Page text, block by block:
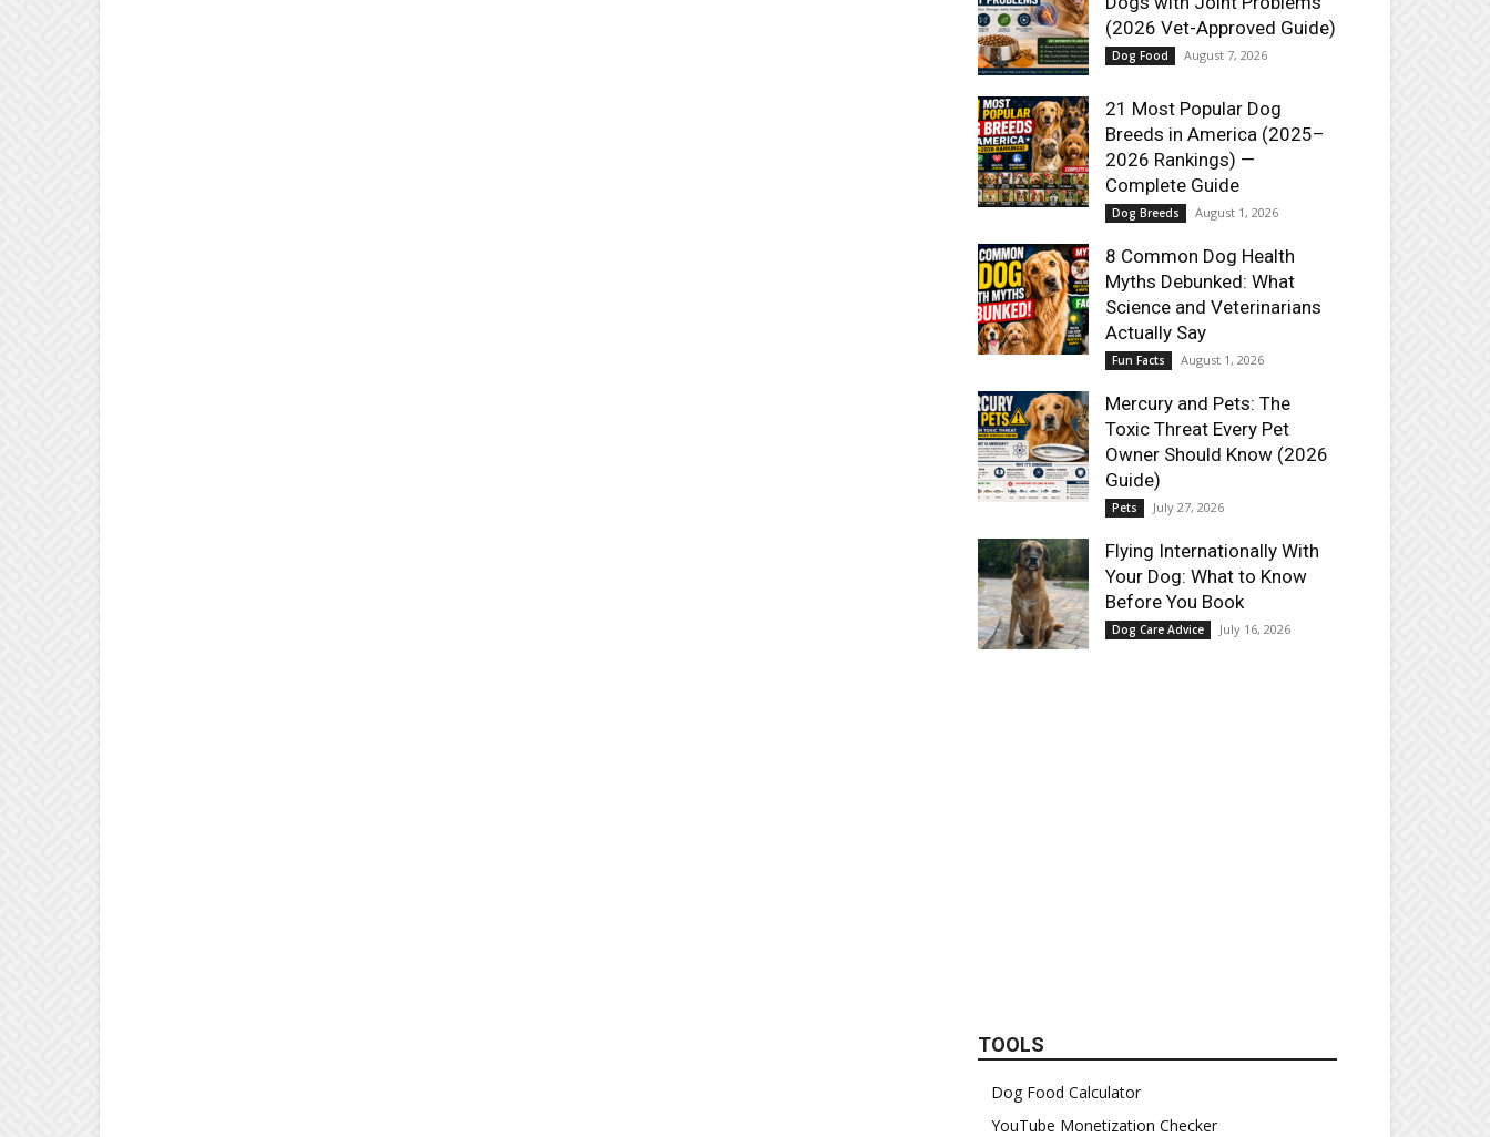
(2026 Vet-Approved Guide)
Dog Food August 7, 2026
21 Most Popular Dog
Breeds in America (2025–
2026 Rankings) —
Complete Guide
Dog Breeds August 1, 2026
8 Common Dog Health
Myths Debunked: What
Science and Veterinarians
Actually Say
Fun Facts August 1, 2026
Mercury and Pets: The
Toxic Threat Every Pet
Owner Should Know (2026
Guide)
Pets July 27, 2026
Flying Internationally With
Your Dog: What to Know
Before You Book
Dog Care Advice July 16, 2026
TOOLS
Dog Food Calculator
YouTube Monetization Checker